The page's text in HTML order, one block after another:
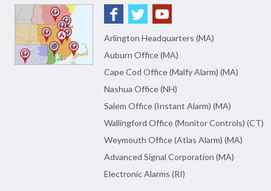
Arlington Headquarters (MA)
Auburn Office (MA)
Cape Cod Office (Malfy Alarm) (MA)
Nashua Office (NH)
Salem Office (Instant Alarm) (MA)
Wallingford Office (Monitor Controls) (CT)
Weymouth Office (Atlas Alarm) (MA)
Advanced Signal Corporation (MA)
Electronic Alarms (RI)